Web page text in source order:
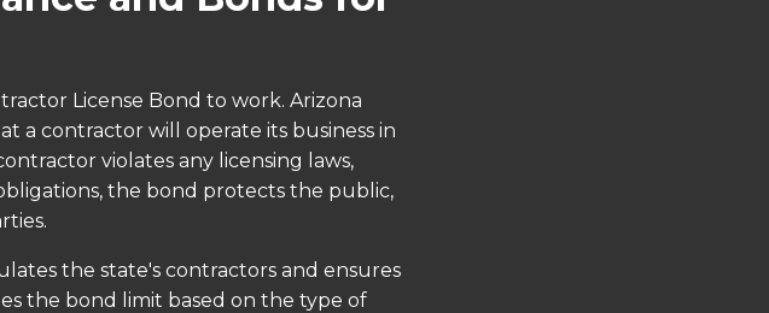
License Bond to work. Arizona
a contractor will operate its business in
violates any licensing laws,
the bond protects the public,
the state's contractors and ensures
the bond limit based on the type of